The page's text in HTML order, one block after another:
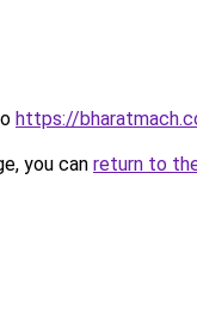
https://
you can return to